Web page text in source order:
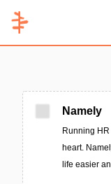
Namely
Running
heart.
life easier